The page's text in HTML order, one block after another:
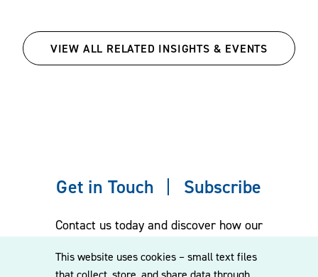
This website uses cookies – small text files
VIEW ALL RELATED INSIGHTS & EVENTS
Get in Touch Subscribe
Contact us today and discover how our
to our mailing list for the latest legal